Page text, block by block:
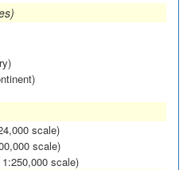
scale)
scale)
1:250,000 scale)